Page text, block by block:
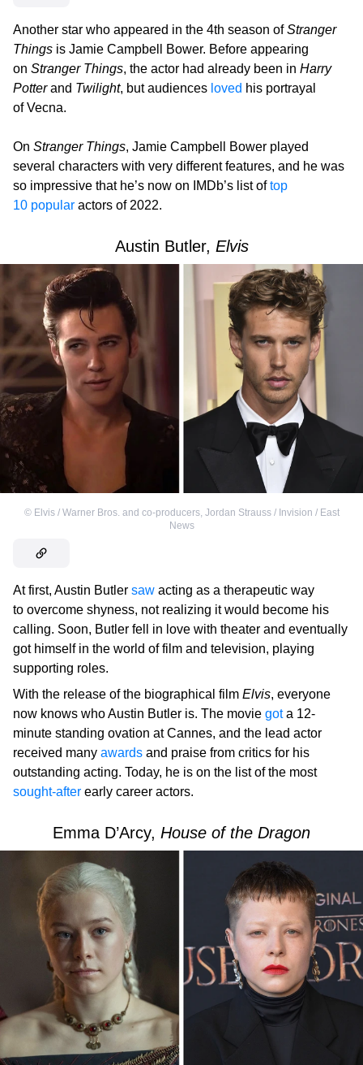
Another star who appeared in the 4th season ofStranger
Things is Jamie Campbell Bower. Before appearing
on Stranger Things, the actor had already been in Harry
Potterand Twilight, but audiences loved his portrayal
of Vecna.
On Stranger Things, Jamie Campbell Bower played
several characters with very different features, and he was
so impressive that he’s now on IMDb’s list oftop
10 popular actors of 2022.
Austin Butler, Elvis
© Elvis / Warner Bros. and co-producers, Jordan Strauss / Invision / East
News
At first, Austin Butler saw acting as a therapeutic way
to overcome shyness, not realizing it would become his
calling. Soon, Butler fell in love with theater and eventually
got himself in the world of film and television, playing
supporting roles.
With the release of the biographical film Elvis, everyone
now knows who Austin Butler is. The movie gota 12-
minute standing ovation at Cannes, and the lead actor
received many awards and praise from critics for his
outstanding acting. Today, he is on the list of the most
sought-after early career actors.
Emma D’Arcy, House of the Dragon